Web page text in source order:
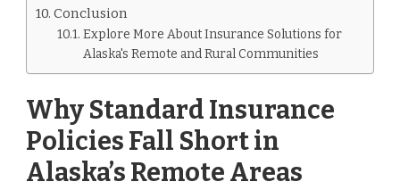
Conclusion
Explore More About Insurance Solutions for
Alaska's Remote and Rural Communities
Why Standard Insurance
Policies Fall Short in
Alaska’s Remote Areas